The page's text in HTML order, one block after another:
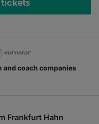
tickets
and coach companies
Frankfurt Hahn